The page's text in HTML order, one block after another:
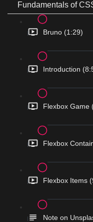
Fundamentals of
Bruno (1:29)
Introduction
Flexbox Game
Flexbox
Flexbox Items
Note on